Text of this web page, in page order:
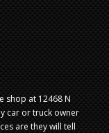
shop at 12468 N
car or truck owner
are they will tell